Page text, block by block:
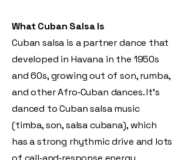
What Cuban Salsa Is
Cuban salsa is a partner dance that
developed in Havana in the 1950s
and 60s, growing out of son, rumba,
and other Afro‑Cuban dances. It’s
danced to Cuban salsa music
(timba, son, salsa cubana), which
has a strong rhythmic drive and lots